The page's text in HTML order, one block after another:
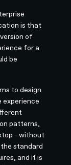
is that
of
for a
be
to design
experience
patterns,
- without
standard
and it is